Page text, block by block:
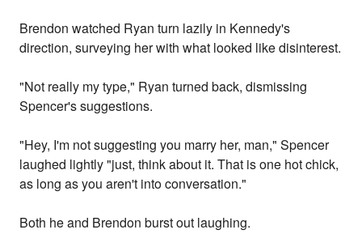
Brendon watched Ryan turn lazily in Kennedy's
direction, surveying her with what looked like disinterest.
"Not really my type," Ryan turned back, dismissing
Spencer's suggestions.
"Hey, I'm not suggesting you marry her, man," Spencer
laughed lightly "just, think about it. That is one hot chick,
as long as you aren't into conversation."
Both he and Brendon burst out laughing.